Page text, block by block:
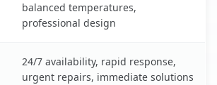
balanced temperatures,
professional design
24/7 availability, rapid response,
urgent repairs, immediate solutions